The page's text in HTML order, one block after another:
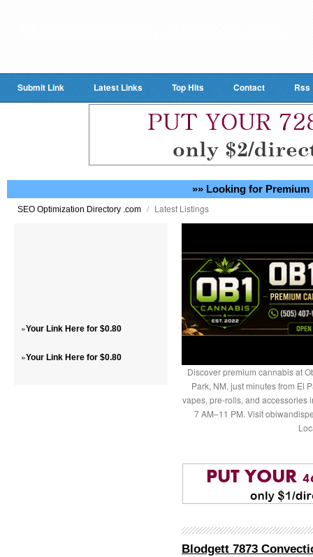
Submit Link Latest Links Top Hits Contact Rss
»» Looking for Premium
SEO Optimization Directory .com / Latest Listings
»Your Link Here for $0.80
»Your Link Here for $0.80
Discover premium cannabis at
Park, NM, just minutes from El
vapes, pre-rolls, and accessories
7 AM–11 PM. Visit
Blodgett 7873